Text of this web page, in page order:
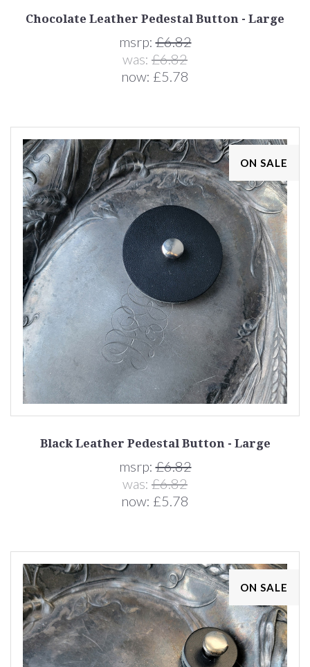
Chocolate Leather Pedestal Button - Large
msrp:£6.82
was: £6.82
now: £5.78
ON SALE
Black Leather Pedestal Button - Large
msrp:£6.82
was: £6.82
now: £5.78
ON SALE